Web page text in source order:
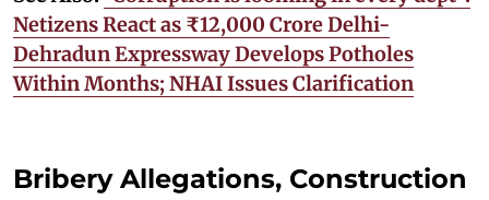
Netizens React as ₹12,000 Crore Delhi-
Dehradun Expressway Develops Potholes
Within Months; NHAI Issues Clarification
Bribery Allegations, Construction